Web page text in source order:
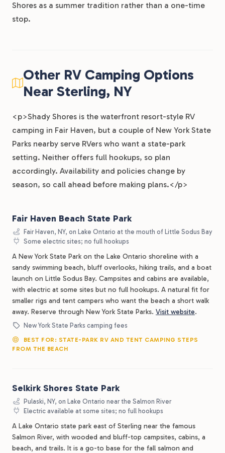
Shores as a summer tradition rather than a one-time
stop.
Other RV Camping Options
Near Sterling, NY
<p>Shady Shores is the waterfront resort-style RV
camping in Fair Haven, but a couple of New York State
Parks nearby serve RVers who want a state-park
setting. Neither offers full hookups, so plan
accordingly. Availability and policies change by
season, so call ahead before making plans.</p>
Fair Haven Beach State Park
Fair Haven, NY, on Lake Ontario at the mouth of Little Sodus Bay
Some electric sites; no full hookups
A New York State Park on the Lake Ontario shoreline with a
sandy swimming beach, bluff overlooks, hiking trails, and a boat
launch on Little Sodus Bay. Campsites and cabins are available,
with electric at some sites but no full hookups. A natural fit for
smaller rigs and tent campers who want the beach a short walk
away. Reserve through New York State Parks. Visit website.
New York State Parks camping fees
BEST FOR: STATE-PARK RV AND TENT CAMPING STEPS
FROM THE BEACH
Selkirk Shores State Park
Pulaski, NY, on Lake Ontario near the Salmon River
Electric available at some sites; no full hookups
A Lake Ontario state park east of Sterling near the famous
Salmon River, with wooded and bluff-top campsites, cabins, a
beach, and trails. It is a go-to base for the fall salmon and